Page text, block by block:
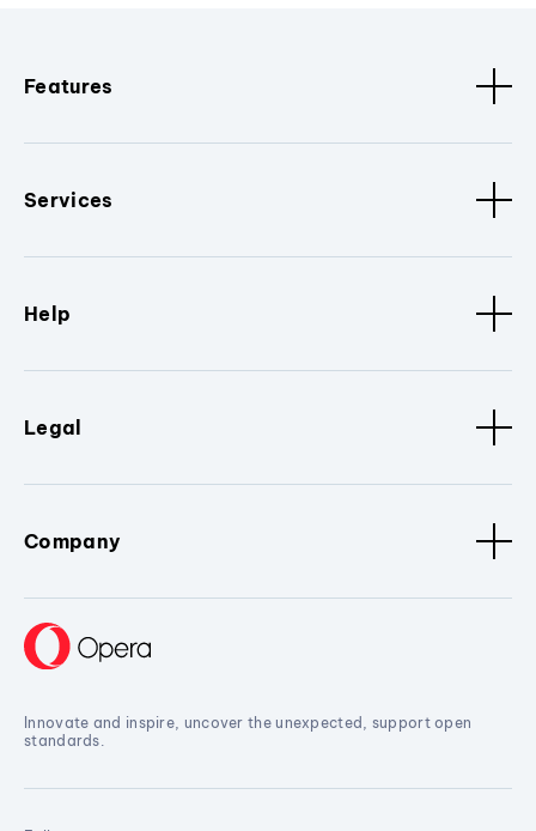
Features
Services
Help
Legal
Company
Innovate and inspire, uncover the unexpected, support open
standards.